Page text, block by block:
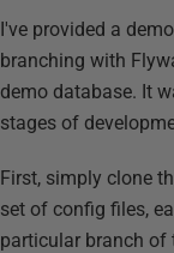
I've provided a
branching with
demo database. It
stages of
First, simply clone
set of config files,
particular branch of